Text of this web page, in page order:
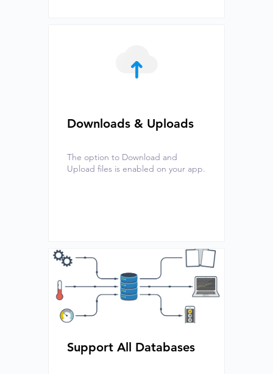
Downloads & Uploads
The option to Download and
Upload files is enabled on your app.
Support All Databases